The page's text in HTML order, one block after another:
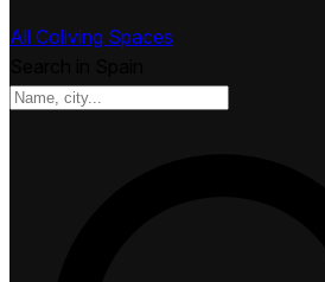
All Coliving Spaces